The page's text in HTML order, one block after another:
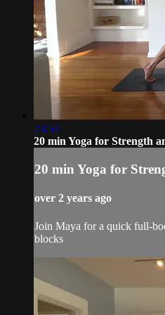
23:54
20 min Yoga for Strength
20 min Yoga for
over 2 years ago
Join Maya for a quick full-
blocks